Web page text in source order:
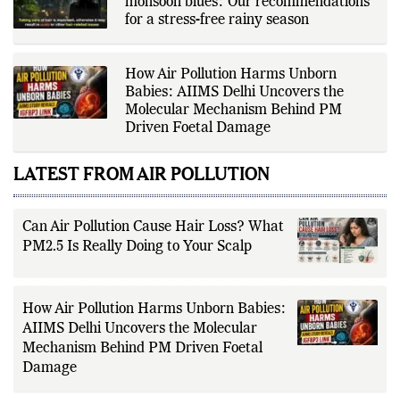
other authoritative sources to
provide accurate and well-sourced
verification, editorial transparency,
and clear communication while
adhering to The Fox Daily's editorial
standards. For health-related
topics, she reports on evidence-
based information and does not
readers should consult qualified
healthcare professionals for
diagnosis and treatment.
for a stress-free rainy season
How Air Pollution Harms Unborn
Babies: AIIMS Delhi Uncovers the
Molecular Mechanism Behind PM
Driven Foetal Damage
LATEST FROM AIR POLLUTION
Can Air Pollution Cause Hair Loss? What
PM2.5 Is Really Doing to Your Scalp
How Air Pollution Harms Unborn Babies:
AIIMS Delhi Uncovers the Molecular
Mechanism Behind PM Driven Foetal
Damage